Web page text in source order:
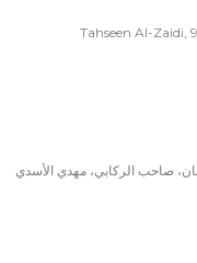
Tahseen Al-Zaidi,
صاحب الركابي، مهدي الأسدي